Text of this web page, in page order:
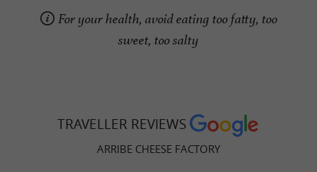
For your health, avoid eating too fatty, too
sweet, too salty
TRAVELLER REVIEWS
ARRIBE CHEESE FACTORY